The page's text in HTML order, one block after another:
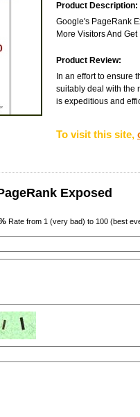
Product Description:
Google's PageRank
More Visitors And
Product Review:
In an effort to ensure
suitably deal with the
is expeditious and
To visit this site,
Exposed
Rate from 1 (very bad) to 100 (best